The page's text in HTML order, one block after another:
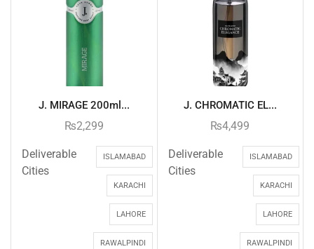
J. MIRAGE 200ml...
₨2,299
Deliverable
Cities
ISLAMABAD
KARACHI
LAHORE
RAWALPINDI
J. CHROMATIC EL...
₨4,499
Deliverable
Cities
ISLAMABAD
KARACHI
LAHORE
RAWALPINDI